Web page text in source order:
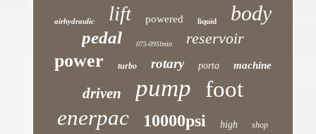
airhydraulic lift powered liquid body
pedal 075-095lmin reservoir
power turbo rotary porta machine
driven pump foot
enerpac 10000psi high shop